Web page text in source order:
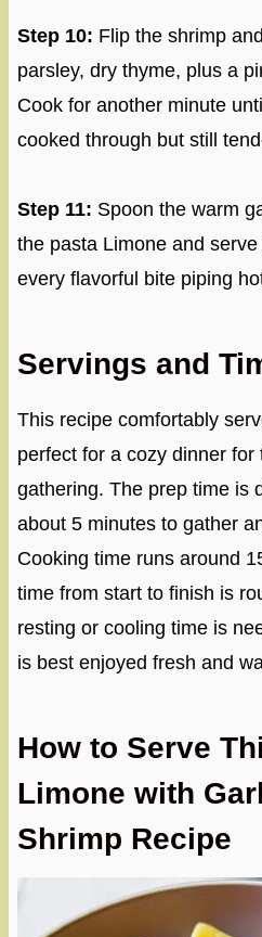
Step 10: Flip the shrimp
parsley, dry thyme, plus a
Cook for another minute
cooked through but still
Step 11: Spoon the warm
the pasta Limone and
every flavorful bite piping
Servings and
This recipe comfortably
perfect for a cozy dinner for
gathering. The prep time is
about 5 minutes to gather
Cooking time runs around
time from start to finish is
resting or cooling time is
is best enjoyed fresh and
How to Serve
Limone with
Shrimp Recipe